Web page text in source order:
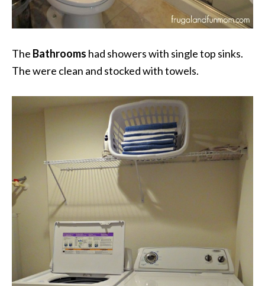
The Bathrooms had showers with single top sinks.
The were clean and stocked with towels.